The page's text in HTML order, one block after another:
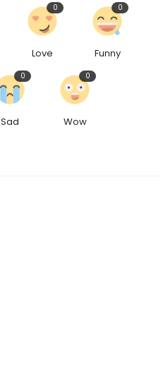
Love
0
Funny
0
Sad
0
Wow
0